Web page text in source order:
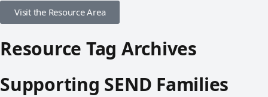
Visit the Resource Area
Resource Tag Archives
Supporting SEND Families